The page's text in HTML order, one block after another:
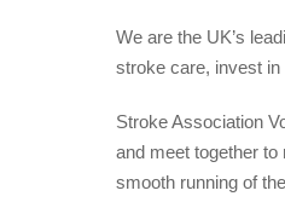
We are the UK’s
stroke care, invest
Stroke Association
and meet together
smooth running of